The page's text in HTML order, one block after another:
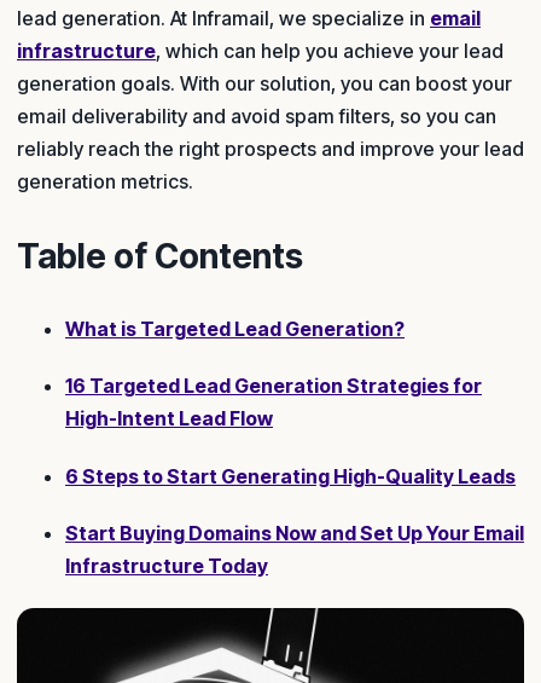
lead generation. At Inframail, we specialize in email
infrastructure, which can help you achieve your lead
generation goals. With our solution, you can boost your
email deliverability and avoid spam filters, so you can
reliably reach the right prospects and improve your lead
generation metrics.
Table of Contents
What is Targeted Lead Generation?
16 Targeted Lead Generation Strategies for
High-Intent Lead Flow
6 Steps to Start Generating High-Quality Leads
Start Buying Domains Now and Set Up Your Email
Infrastructure Today